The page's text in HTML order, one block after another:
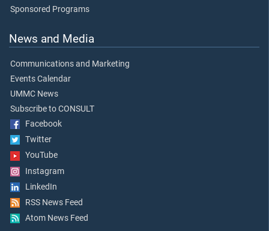
Sponsored Programs
News and Media
Communications and Marketing
Events Calendar
UMMC News
Subscribe to CONSULT
Facebook
Twitter
YouTube
Instagram
LinkedIn
RSS News Feed
Atom News Feed